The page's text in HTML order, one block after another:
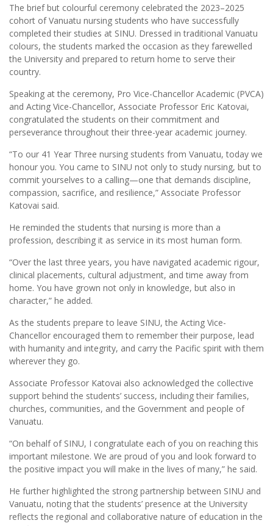
The brief but colourful ceremony celebrated the 2023–2025
cohort of Vanuatu nursing students who have successfully
completed their studies at SINU. Dressed in traditional Vanuatu
colours, the students marked the occasion as they farewelled
the University and prepared to return home to serve their
country.
Speaking at the ceremony, Pro Vice-Chancellor Academic (PVCA)
and Acting Vice-Chancellor, Associate Professor Eric Katovai,
congratulated the students on their commitment and
perseverance throughout their three-year academic journey.
“To our 41 Year Three nursing students from Vanuatu, today we
honour you. You came to SINU not only to study nursing, but to
commit yourselves to a calling—one that demands discipline,
compassion, sacrifice, and resilience,” Associate Professor
Katovai said.
He reminded the students that nursing is more than a
profession, describing it as service in its most human form.
“Over the last three years, you have navigated academic rigour,
clinical placements, cultural adjustment, and time away from
home. You have grown not only in knowledge, but also in
character,” he added.
As the students prepare to leave SINU, the Acting Vice-
Chancellor encouraged them to remember their purpose, lead
with humanity and integrity, and carry the Pacific spirit with them
wherever they go.
Associate Professor Katovai also acknowledged the collective
support behind the students’ success, including their families,
churches, communities, and the Government and people of
Vanuatu.
“On behalf of SINU, I congratulate each of you on reaching this
important milestone. We are proud of you and look forward to
the positive impact you will make in the lives of many,” he said.
He further highlighted the strong partnership between SINU and
Vanuatu, noting that the students’ presence at the University
reflects the regional and collaborative nature of education in the